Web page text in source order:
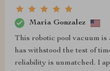
Maria Gonzalez
This robotic pool vacuum
has withstood the test of
reliability is unmatched. I